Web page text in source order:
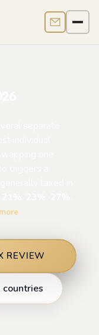
Contact us
REVIEW
countries